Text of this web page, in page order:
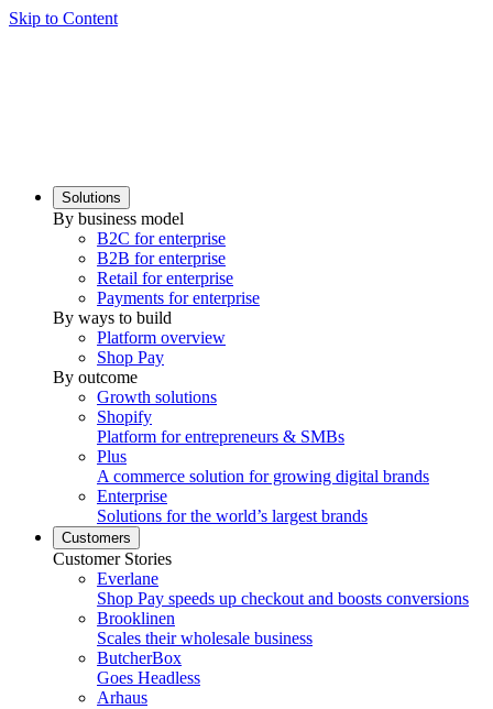
Skip to Content
Solutions
By business model
B2C for enterprise
B2B for enterprise
Retail for enterprise
Payments for enterprise
By ways to build
Platform overview
Shop Pay
By outcome
Growth solutions
Shopify
Platform for entrepreneurs & SMBs
Plus
A commerce solution for growing digital brands
Enterprise
Solutions for the world’s largest brands
Customers
Customer Stories
Everlane
Shop Pay speeds up checkout and boosts conversions
Brooklinen
Scales their wholesale business
ButcherBox
Goes Headless
Arhaus